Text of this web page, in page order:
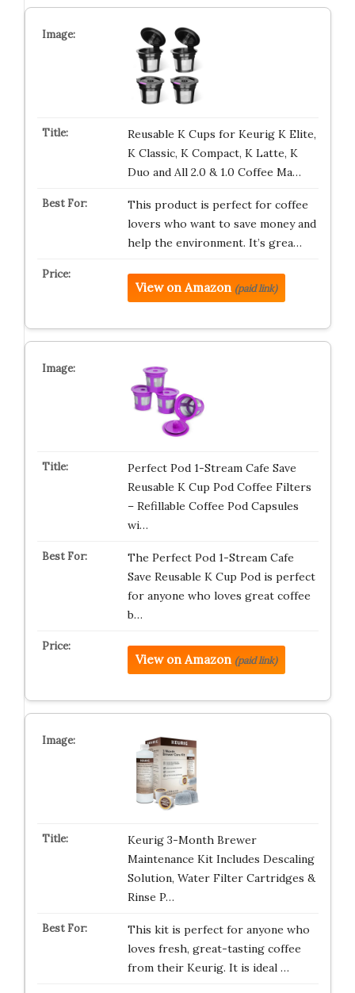
Reusable K Cups for Keurig K Elite,
K Classic, K Compact, K Latte, K
Duo and All 2.0 & 1.0 Coffee Ma…
This product is perfect for coffee
lovers who want to save money and
help the environment. It’s grea…
View on Amazon (paid link)
Perfect Pod 1-Stream Cafe Save
Reusable K Cup Pod Coffee Filters
– Refillable Coffee Pod Capsules
wi…
The Perfect Pod 1-Stream Cafe
Save Reusable K Cup Pod is perfect
for anyone who loves great coffee
b…
View on Amazon (paid link)
Keurig 3-Month Brewer
Maintenance Kit Includes Descaling
Solution, Water Filter Cartridges &
Rinse P…
This kit is perfect for anyone who
loves fresh, great-tasting coffee
from their Keurig. It is ideal …